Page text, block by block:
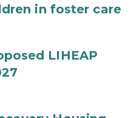
in foster care
LIHEAP